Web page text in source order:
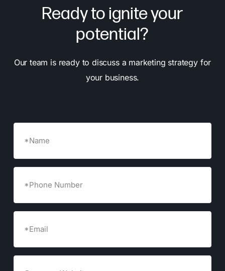
Ready to ignite your
potential?
Our team is ready to discuss a marketing strategy for
your business.
Number
(Required)